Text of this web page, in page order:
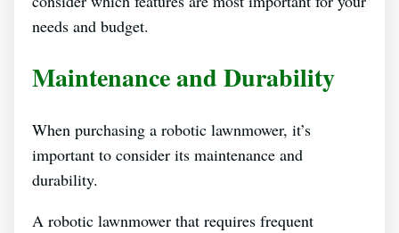
needs and budget.
Maintenance and Durability
When purchasing a robotic lawnmower, it’s
important to consider its maintenance and
durability.
A robotic lawnmower that requires frequent